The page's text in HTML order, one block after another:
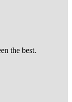
the best.